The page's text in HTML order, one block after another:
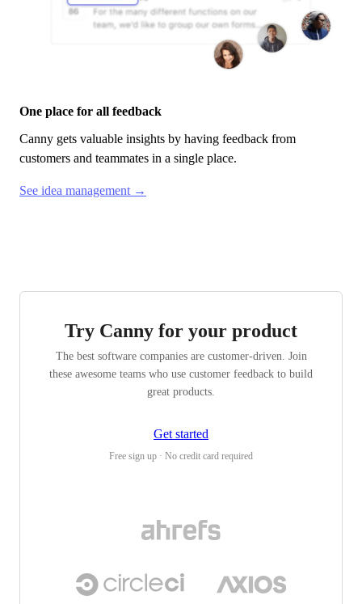
One place for all feedback
Canny gets valuable insights by having feedback from
customers and teammates in a single place.
See idea management →
Try Canny for your product
The best software companies are customer-driven. Join
these awesome teams who use customer feedback to build
great products.
Get started
Free sign up · No credit card required